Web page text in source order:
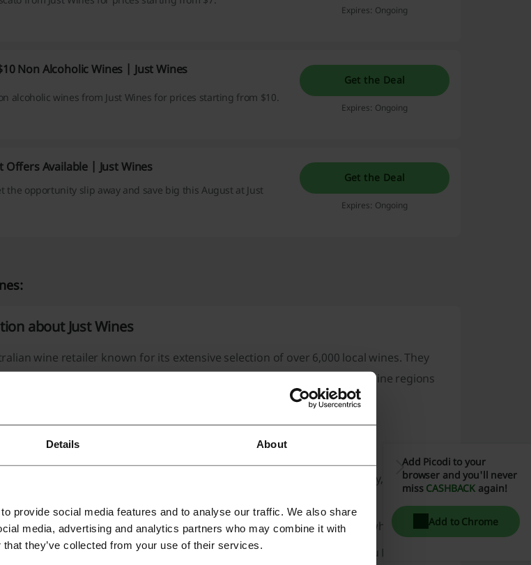
Details About
provide social media features and to analyse our traffic. We also share
media, advertising and analytics partners who may combine it with
they’ve collected from your use of their services.
Expires: Ongoing
Non Alcoholic Wines | Just Wines
alcoholic wines from Just Wines for prices starting from $10.
Get the Deal
Expires: Ongoing
Offers Available | Just Wines
the opportunity slip away and save big this August at Just
Get the Deal
Expires: Ongoing
about Just Wines
wine retailer known for its extensive selection of over 6,000 local wines. They
of red, white, sparkling, and mixed wine collections from well-known wine regions
include:
impressive range of grape varieties and wine styles.
Barossa Valley,
Central
Exclusive selection for the connoisseur, including champagnes and aged whiskies.
Free shipping over a certain amount, money-back guarantees, and a Cru Membership
Add Picodi to your
browser and you'll never
miss CASHBACK again!
Add to Chrome